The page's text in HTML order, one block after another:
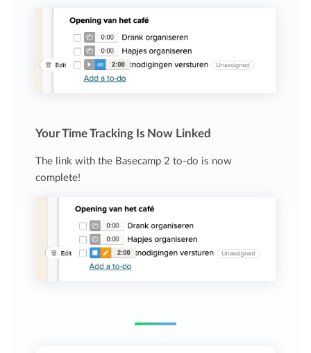
Your Time Tracking Is Now Linked
The link with the Basecamp 2 to-do is now
complete!